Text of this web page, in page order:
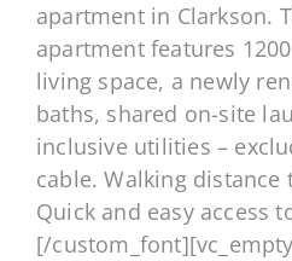
apartment in Clarkson.
apartment features
living space, a newly
baths, shared on-site
inclusive utilities –
cable. Walking distance
Quick and easy access
[/